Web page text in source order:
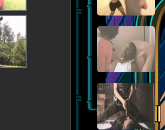
View Fullsize Image >